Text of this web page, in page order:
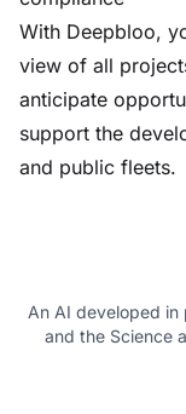
With Deepbloo,
view of all
anticipate
support the
and public fleets.
An AI developed
and the Science